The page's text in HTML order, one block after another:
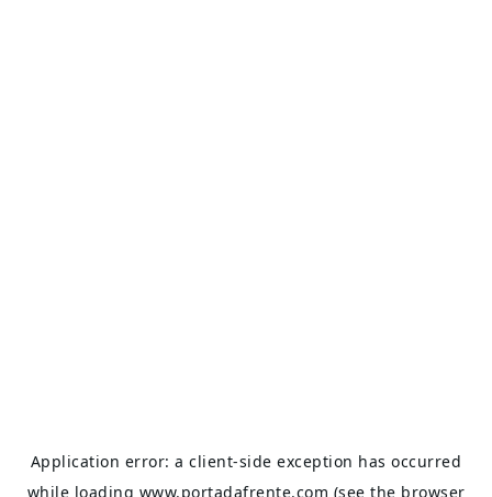
Application error: aclient-side exception has occurred
while loading www.portadafrente.com (see the browser